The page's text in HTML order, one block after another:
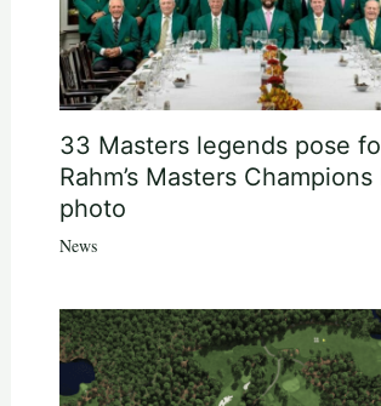
33 Masters legends pose
Rahm’s Masters
photo
News